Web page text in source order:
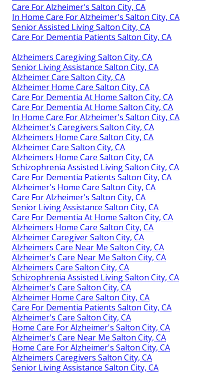
Care For Alzheimer's Salton City, CA
In Home Care For Alzheimer's Salton City, CA
Senior Assisted Living Salton City, CA
Care For Dementia Patients Salton City, CA
Alzheimers Caregiving Salton City, CA
Senior Living Assistance Salton City, CA
Alzheimer Care Salton City, CA
Alzheimer Home Care Salton City, CA
Care For Dementia At Home Salton City, CA
Care For Dementia At Home Salton City, CA
In Home Care For Alzheimer's Salton City, CA
Alzheimer's Caregivers Salton City, CA
Alzheimers Home Care Salton City, CA
Alzheimer Care Salton City, CA
Alzheimers Home Care Salton City, CA
Schizophrenia Assisted Living Salton City, CA
Care For Dementia Patients Salton City, CA
Alzheimer's Home Care Salton City, CA
Care For Alzheimer's Salton City, CA
Senior Living Assistance Salton City, CA
Care For Dementia At Home Salton City, CA
Alzheimers Home Care Salton City, CA
Alzheimer Caregiver Salton City, CA
Alzheimers Care Near Me Salton City, CA
Alzheimer's Care Near Me Salton City, CA
Alzheimers Care Salton City, CA
Schizophrenia Assisted Living Salton City, CA
Alzheimer's Care Salton City, CA
Alzheimer Home Care Salton City, CA
Care For Dementia Patients Salton City, CA
Alzheimer's Care Salton City, CA
Home Care For Alzheimer's Salton City, CA
Alzheimer's Care Near Me Salton City, CA
Home Care For Alzheimer's Salton City, CA
Alzheimers Caregivers Salton City, CA
Senior Living Assistance Salton City, CA